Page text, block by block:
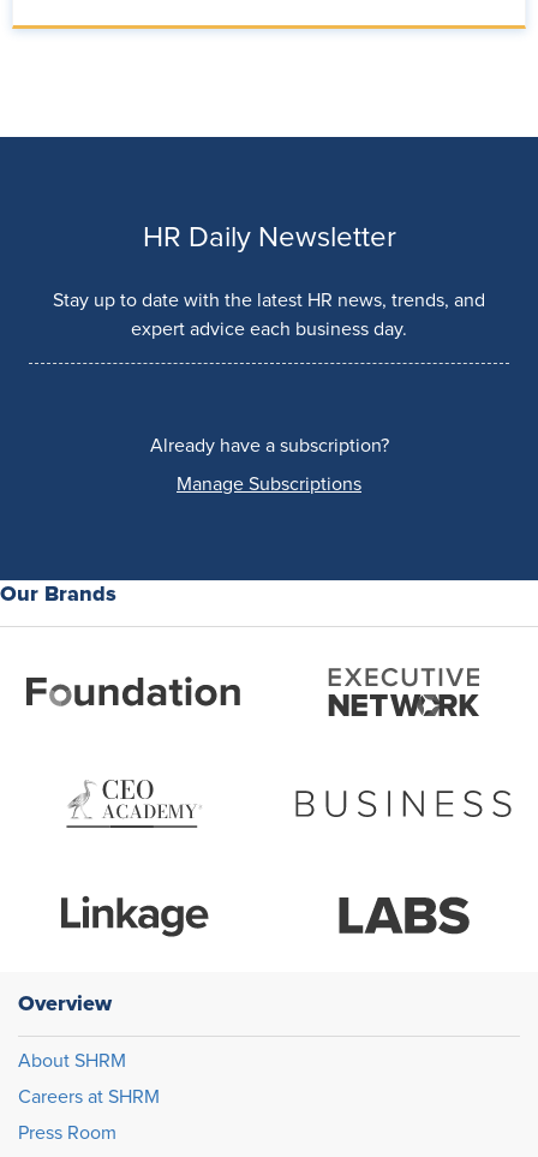
HR Daily Newsletter
Stay up to date with the latest HR news, trends, and
expert advice each business day.
Already have a subscription?
Manage Subscriptions
Our Brands
Overview
About SHRM
Careers at SHRM
Press Room